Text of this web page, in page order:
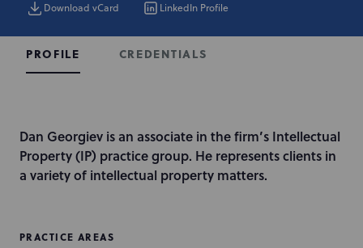
Download vCard LinkedIn Profile
PROFILE CREDENTIALS
I
n
t
d
Dan Georgiev is an associate in the firm’s Intellectual
Property (IP) practice group. He represents clients in
a variety of intellectual property matters.
PRACTICE AREAS